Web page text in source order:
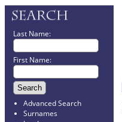
Last Name:
First Name:
Advanced Search
Surnames